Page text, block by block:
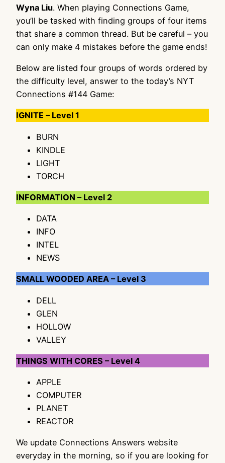
Wyna Liu. When playing Connections Game,
you’ll be tasked with finding groups of four items
that share a common thread. But be careful – you
can only make 4 mistakes before the game ends!
Below are listed four groups of words ordered by
the difficulty level, answer to the today’s NYT
Connections #144 Game:
IGNITE – Level 1
BURN
KINDLE
LIGHT
TORCH
INFORMATION – Level 2
DATA
INFO
INTEL
NEWS
SMALL WOODED AREA – Level 3
DELL
GLEN
HOLLOW
VALLEY
THINGS WITH CORES – Level 4
APPLE
COMPUTER
PLANET
REACTOR
We update Connections Answers website
everyday in the morning, so if you are looking for